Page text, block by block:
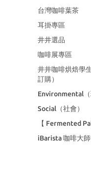
台灣咖啡葉茶
耳掛專區
井井選品
咖啡展專區
井井咖啡烘焙學
訂購）
Environmental（
Social（社會）
【 Fermented
iBarista 咖啡大